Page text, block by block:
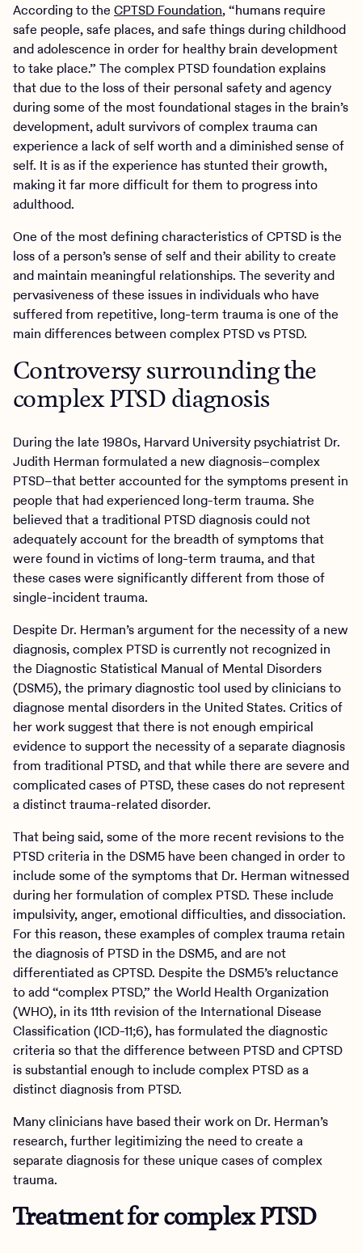
According to the CPTSD Foundation, “humans require
safe people, safe places, and safe things during childhood
and adolescence in order for healthy brain development
to take place.” The complex PTSD foundation explains
that due to the loss of their personal safety and agency
during some of the most foundational stages in the brain’s
development, adult survivors of complex trauma can
experience a lack of self worth and a diminished sense of
self. It is as if the experience has stunted their growth,
making it far more difficult for them to progress into
adulthood.
One of the most defining characteristics of CPTSD is the
loss of a person’s sense of self and their ability to create
and maintain meaningful relationships. The severity and
pervasiveness of these issues in individuals who have
suffered from repetitive, long-term trauma is one of the
main differences between complex PTSD vs PTSD.
Controversy surrounding the
complex PTSD diagnosis
During the late 1980s, Harvard University psychiatrist Dr.
Judith Herman formulated a new diagnosis–complex
PTSD–that better accounted for the symptoms present in
people that had experienced long-term trauma. She
believed that a traditional PTSD diagnosis could not
adequately account for the breadth of symptoms that
were found in victims of long-term trauma, and that
these cases were significantly different from those of
single-incident trauma.
Despite Dr. Herman’s argument for the necessity of a new
diagnosis, complex PTSD is currently not recognized in
the Diagnostic Statistical Manual of Mental Disorders
(DSM5), the primary diagnostic tool used by clinicians to
diagnose mental disorders in the United States. Critics of
her work suggest that there is not enough empirical
evidence to support the necessity of a separate diagnosis
from traditional PTSD, and that while there are severe and
complicated cases of PTSD, these cases do not represent
a distinct trauma-related disorder.
That being said, some of the more recent revisions to the
PTSD criteria in the DSM5 have been changed in order to
include some of the symptoms that Dr. Herman witnessed
during her formulation of complex PTSD. These include
impulsivity, anger, emotional difficulties, and dissociation.
For this reason, these examples of complex trauma retain
the diagnosis of PTSD in the DSM5, and are not
differentiated as CPTSD. Despite the DSM5’s reluctance
to add “complex PTSD,” the World Health Organization
(WHO), in its 11th revision of the International Disease
Classification (ICD-11;6), has formulated the diagnostic
criteria so that the difference between PTSD and CPTSD
is substantial enough to include complex PTSD as a
distinct diagnosis from PTSD.
Many clinicians have based their work on Dr. Herman’s
research, further legitimizing the need to create a
separate diagnosis for these unique cases of complex
trauma.
Treatment for complex PTSD